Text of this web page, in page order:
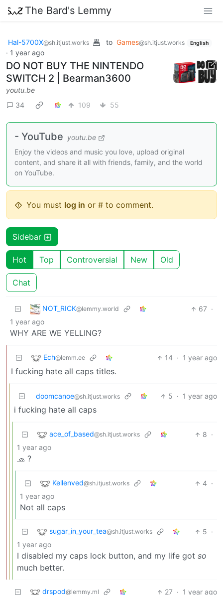
The Bard's Lemmy
Hal-5700X@sh.itjust.works to Games@sh.itjust.works English
· 1 year ago
DO NOT BUY THE NINTENDO
SWITCH 2 | Bearman3600
youtu.be
34
109 55
- YouTube youtu.be
Enjoy the videos and music you love, upload original
content, and share it all with friends, family, and the world
on YouTube.
You must log in or # to comment.
Sidebar
Hot Top Controversial New Old
Chat
NOT_RICK@lemmy.world 67 ·
1 year ago
WHY ARE WE YELLING?
Ech@lemm.ee 14 · 1 year ago
I fucking hate all caps titles.
doomcanoe@sh.itjust.works 5 · 1 year ago
i fucking hate all caps
ace_of_based@sh.itjust.works 8 ·
1 year ago
🧢 ?
Kellenved@sh.itjust.works 4 ·
1 year ago
Not all caps
sugar_in_your_tea@sh.itjust.works 5 ·
1 year ago
I disabled my caps lock button, and my life got so
much better.
drspod@lemmy.ml 27 · 1 year ago